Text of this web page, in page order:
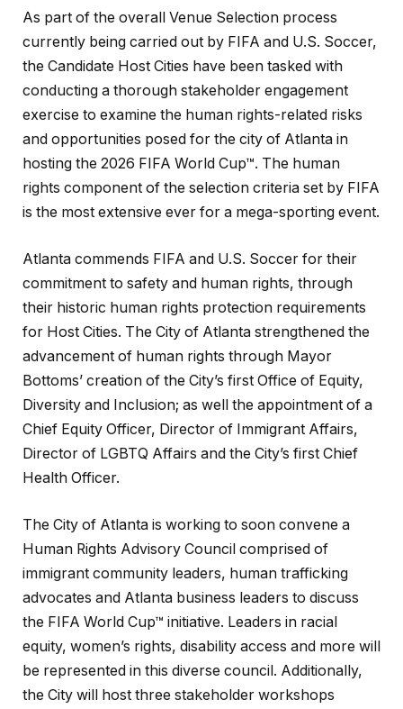
As part of the overall Venue Selection process
currently being carried out by FIFA and U.S. Soccer,
the Candidate Host Cities have been tasked with
conducting a thorough stakeholder engagement
exercise to examine the human rights-related risks
and opportunities posed for the city of Atlanta in
hosting the 2026 FIFA World Cup™. The human
rights component of the selection criteria set by FIFA
is the most extensive ever for a mega-sporting event.
Atlanta commends FIFA and U.S. Soccer for their
commitment to safety and human rights, through
their historic human rights protection requirements
for Host Cities. The City of Atlanta strengthened the
advancement of human rights through Mayor
Bottoms’ creation of the City’s first Office of Equity,
Diversity and Inclusion; as well the appointment of a
Chief Equity Officer, Director of Immigrant Affairs,
Director of LGBTQ Affairs and the City’s first Chief
Health Officer.
The City of Atlanta is working to soon convene a
Human Rights Advisory Council comprised of
immigrant community leaders, human trafficking
advocates and Atlanta business leaders to discuss
the FIFA World Cup™ initiative. Leaders in racial
equity, women’s rights, disability access and more will
be represented in this diverse council. Additionally,
the City will host three stakeholder workshops